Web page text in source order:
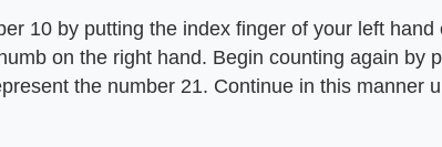
10 by putting the index finger of your left
on the right hand. Begin counting again by
the number 21. Continue in this manner